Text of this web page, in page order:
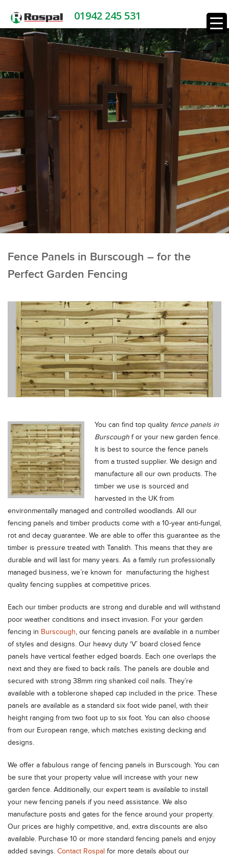
01942 245 531
Fence Panels in Burscough – for the
Perfect Garden Fencing
You can find top quality fence panels in
Burscough f or your new garden fence.
It is best to source the fence panels
from a trusted supplier. We design and
manufacture all our own products. The
timber we use is sourced and
harvested in the UK from
environmentally managed and controlled woodlands. All our
fencing panels and timber products come with a 10-year anti-fungal,
rot and decay guarantee. We are able to offer this guarantee as the
timber is pressure treated with Tanalith. This means that they are
durable and will last for many years. As a family run professionally
managed business, we’re known for manufacturing the highest
quality fencing supplies at competitive prices.
Each our timber products are strong and durable and will withstand
poor weather conditions and insect invasion. For your garden
fencing in Burscough, our fencing panels are available in a number
of styles and designs. Our heavy duty ‘V’ board closed fence
panels have vertical feather edged boards. Each one overlaps the
next and they are fixed to back rails. The panels are double and
secured with strong 38mm ring shanked coil nails. They’re
available with a toblerone shaped cap included in the price. These
panels are available as a standard six foot wide panel, with their
height ranging from two foot up to six foot. You can also choose
from our European range, which matches existing decking and
designs.
We offer a fabulous range of fencing panels in Burscough. You can
be sure that your property value will increase with your new
garden fence. Additionally, our expert team is available to install
your new fencing panels if you need assistance. We also
manufacture posts and gates for the fence around your property.
Our prices are highly competitive, and, extra discounts are also
available. Purchase 10 or more standard fencing panels and enjoy
added savings. Contact Rospal for more details about our